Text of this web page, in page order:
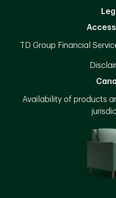
TD Group Financial
Availability of products